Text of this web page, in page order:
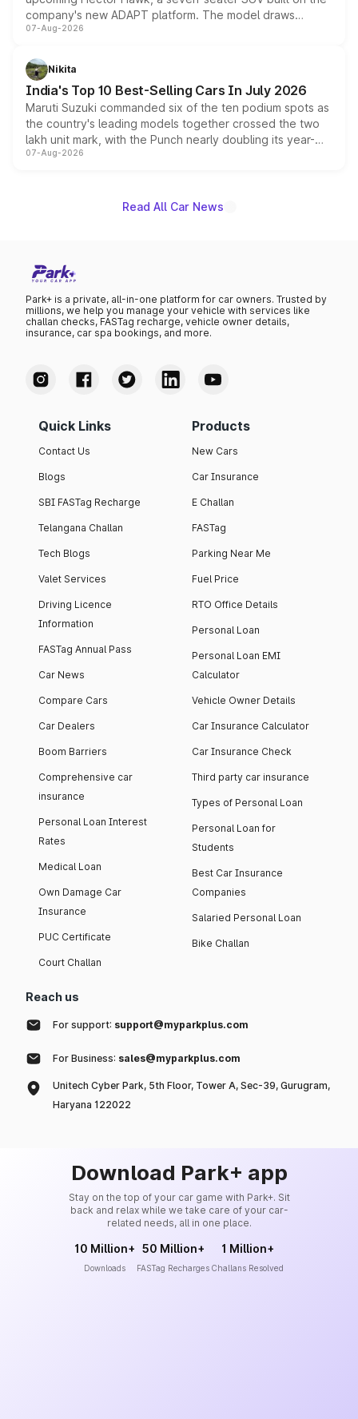
company's new ADAPT platform. The model draws
heavily from the Wuling Starlight 560 sold overseas and
in hybrid powertrain options, positioning it above the
existing Hector in the brand's India lineup.
07-Aug-2026
Nikita
India's Top 10 Best-Selling Cars In July 2026
Maruti Suzuki commanded six of the ten podium spots as
the country's leading models together crossed the two
lakh unit mark, with the Punch nearly doubling its year-
on-year volumes to stand out as the fastest-growing
07-Aug-2026
Read All Car News
Park+ is a private, all-in-one platform for car owners. Trusted by
millions, we help you manage your vehicle with services like
challan checks, FASTag recharge, vehicle owner details,
insurance, car spa bookings, and more.
Quick Links
Contact Us
Blogs
SBI FASTag Recharge
Telangana Challan
Tech Blogs
Valet Services
Driving Licence
Information
FASTag Annual Pass
Car News
Compare Cars
Car Dealers
Boom Barriers
Comprehensive car
insurance
Personal Loan Interest
Rates
Medical Loan
Own Damage Car
Insurance
PUC Certificate
Court Challan
Products
New Cars
Car Insurance
E Challan
FASTag
Parking Near Me
Fuel Price
RTO Office Details
Personal Loan
Personal Loan EMI
Calculator
Vehicle Owner Details
Car Insurance Calculator
Car Insurance Check
Third party car insurance
Types of Personal Loan
Personal Loan for
Students
Best Car Insurance
Companies
Salaried Personal Loan
Bike Challan
Reach us
For support: support@myparkplus.com
For Business: sales@myparkplus.com
Unitech Cyber Park, 5th Floor, Tower A, Sec-39, Gurugram,
Haryana 122022
Download Park+ app
Stay on the top of your car game with Park+. Sit
back and relax while we take care of your car-
related needs, all in one place.
10 Million+
Downloads
50 Million+
FASTag Recharges
1 Million+
Challans Resolved